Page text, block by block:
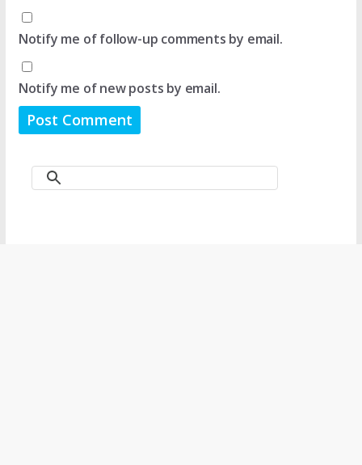
Notify me of follow-up comments by email.
Notify me of new posts by email.